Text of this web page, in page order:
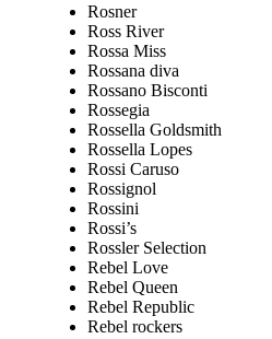
Rosner
Ross River
Rossa Miss
Rossana diva
Rossano Bisconti
Rossegia
Rossella Goldsmith
Rossella Lopes
Rossi Caruso
Rossignol
Rossini
Rossi’s
Rossler Selection
Rebel Love
Rebel Queen
Rebel Republic
Rebel rockers